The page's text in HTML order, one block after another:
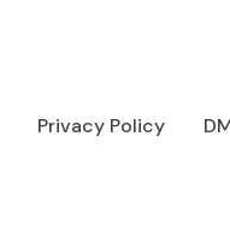
Privacy Policy